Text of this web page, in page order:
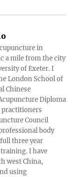
in
a mile from the city
of Exeter. I
London School of
Chinese
Diploma
practitioners
Council
body
three year
I have
west China,
using